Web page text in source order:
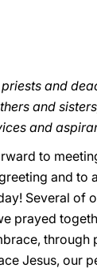
and
and
and
to
and to
Several of
prayed
through
Jesus, our